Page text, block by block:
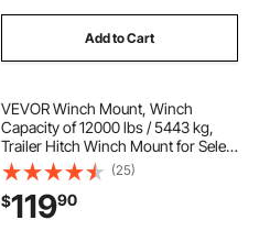
Add to Cart
VEVOR Winch Mount, Winch
Capacity of 12000 lbs / 5443 kg,
Trailer Hitch Winch Mount for Select
Jeep Wrangler JL/JLU & Gladiator
JT Model (2018-2023), 2 Mounting
Hole Design, Powder Coated Steel,
Black
(25)
$11990